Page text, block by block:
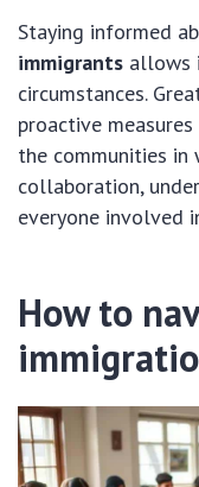
Staying informed
immigrants allows
circumstances.
proactive
the communities in
collaboration,
everyone involved
How to